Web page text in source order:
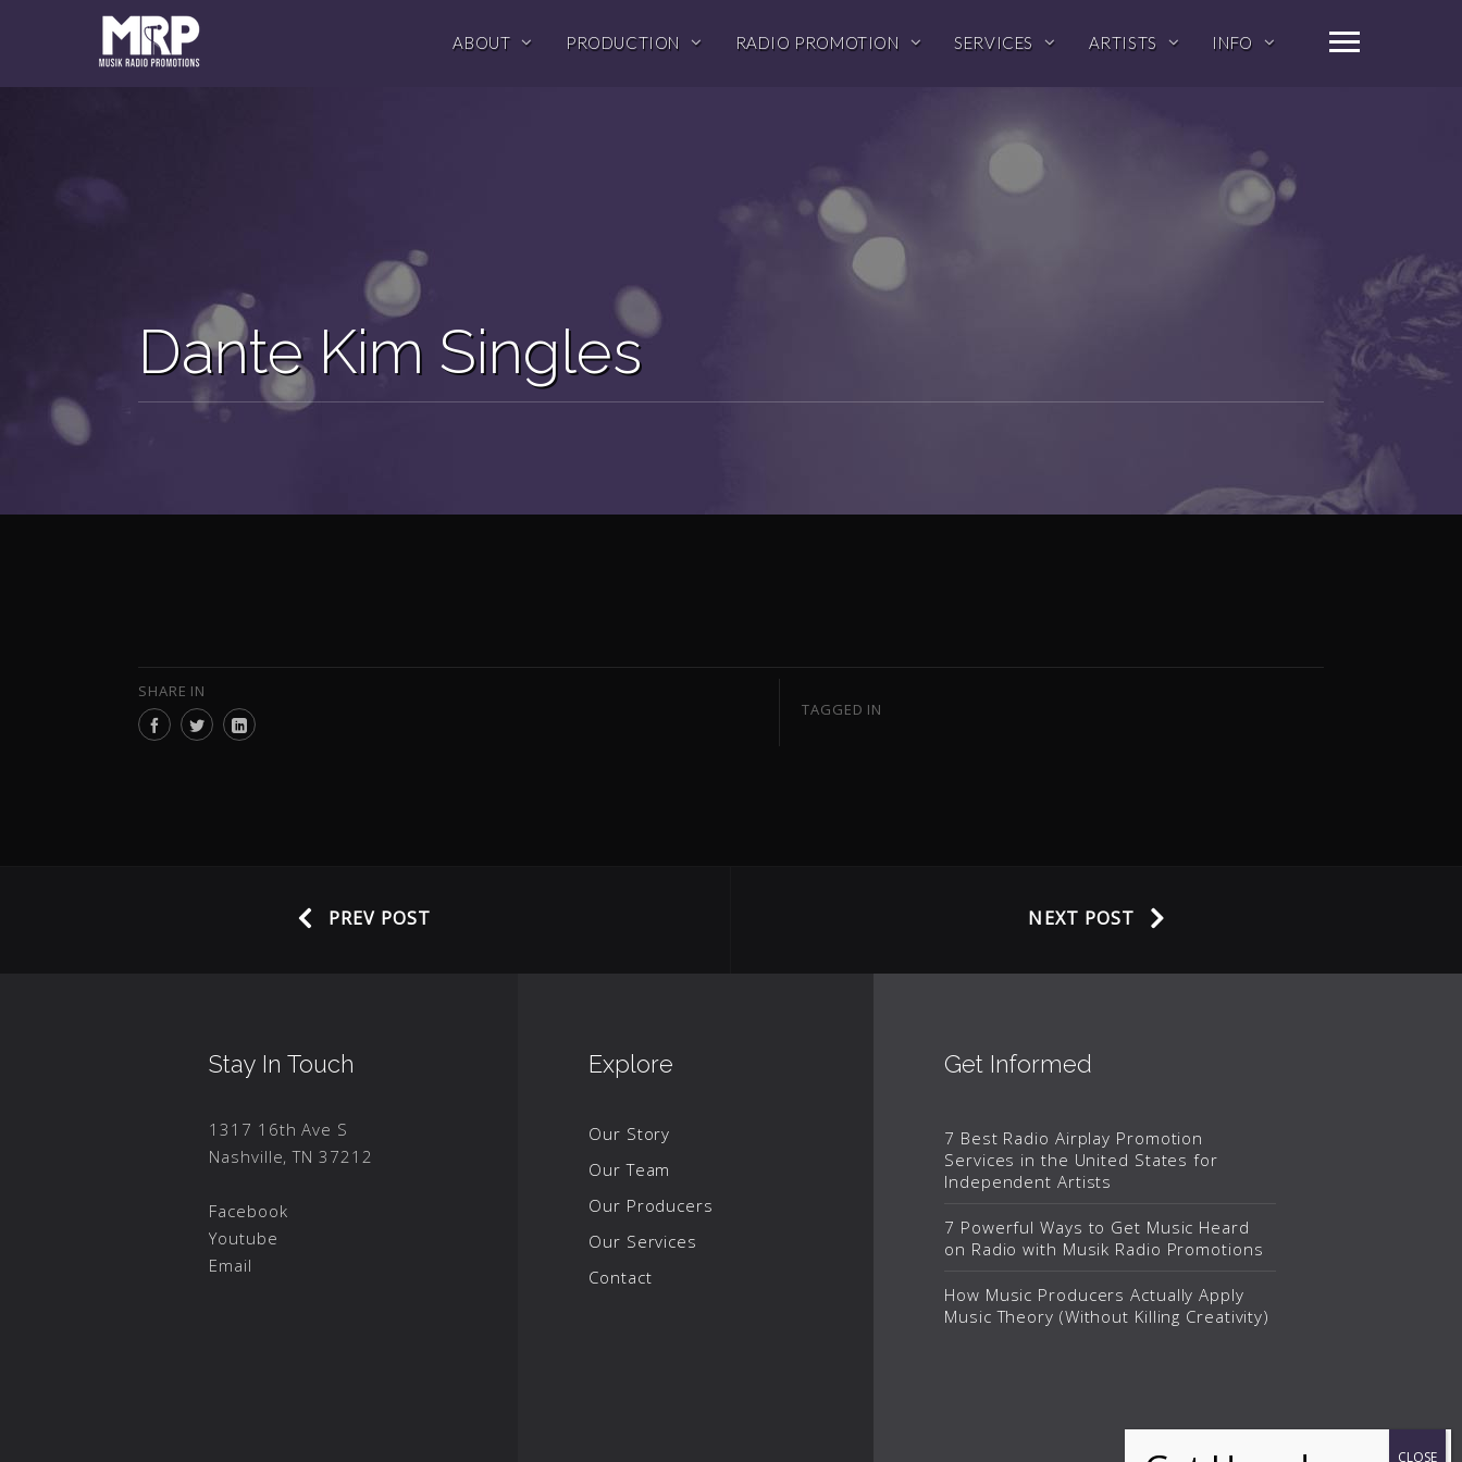
ABOUT PRODUCTION RADIO PROMOTION SERVICES ARTISTS INFO
Dante Kim Singles
SHARE IN
TAGGED IN
PREV POST NEXT POST
Stay In Touch
1317 16th Ave S
Nashville, TN 37212
Facebook
Youtube
Email
Explore
Our Story
Our Team
Our Producers
Our Services
Contact
Get Informed
7 Best Radio Airplay Promotion
Services in the United States for
Independent Artists
7 Powerful Ways to Get Music Heard
on Radio with Musik Radio Promotions
How Music Producers Actually Apply
Music Theory (Without Killing Creativity)